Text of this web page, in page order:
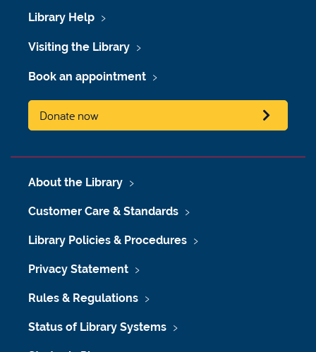
Library Help
Visiting the Library
Book an appointment
Donate now
About the Library
Customer Care & Standards
Library Policies & Procedures
Privacy Statement
Rules & Regulations
Status of Library Systems